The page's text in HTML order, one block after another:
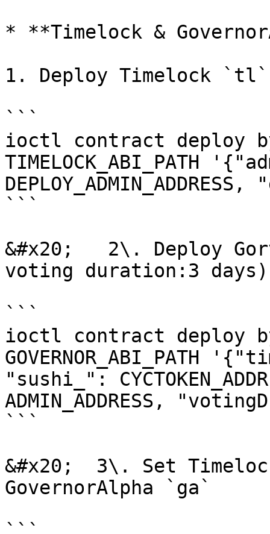
* **Timelock &
1. Deploy Timelock `tl`
```
ioctl contract deploy
TIMELOCK_ABI_PATH
```
&#x20;   2\. Deploy
voting duration:3 days)
```
ioctl contract deploy
GOVERNOR_ABI_PATH
"sushi_":
ADMIN_ADDRESS,
```
&#x20;  3\. Set
GovernorAlpha `ga`